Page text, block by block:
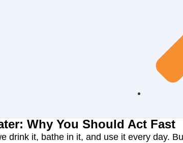
Why You Should Act Fast
drink it, bathe in it, and use it every day.